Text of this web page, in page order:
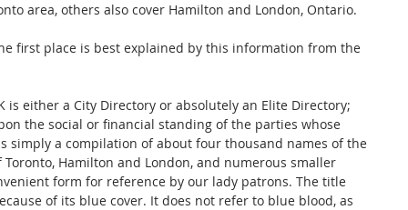
area, others also cover Hamilton and London, Ontario.
first place is best explained by this information from the
the social or financial standing of the parties whose
simply a compilation of about four thousand names of the
Hamilton and London, and numerous smaller
form for reference by our lady patrons. The title
of its blue cover. It does not refer to blue blood, as